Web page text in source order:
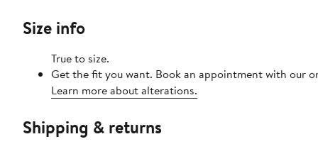
Size info
True to size.
Get the fit you want. Book an appointment with our
Learn more about alterations.
Shipping & returns